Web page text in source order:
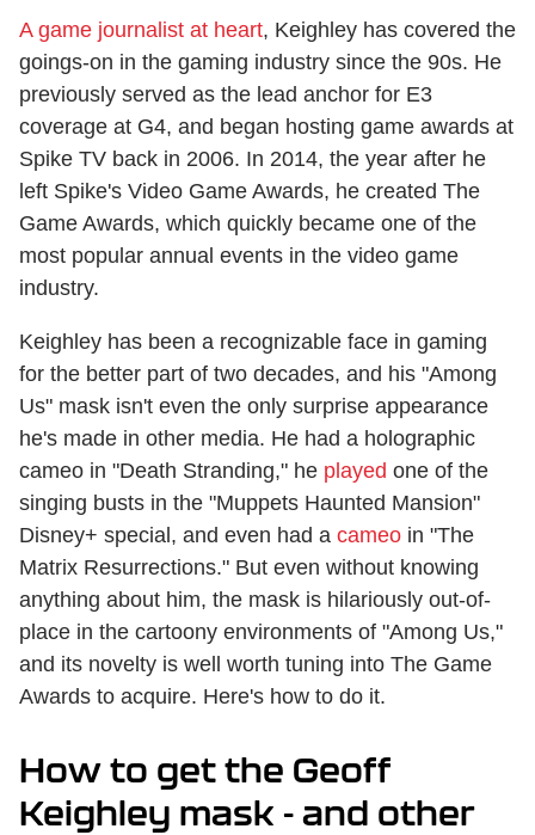
A game journalist at heart, Keighley has covered the
goings-on in the gaming industry since the 90s. He
previously served as the lead anchor for E3
coverage at G4, and began hosting game awards at
Spike TV back in 2006. In 2014, the year after he
left Spike's Video Game Awards, he created The
Game Awards, which quickly became one of the
most popular annual events in the video game
industry.
Keighley has been a recognizable face in gaming
for the better part of two decades, and his "Among
Us" mask isn't even the only surprise appearance
he's made in other media. He had a holographic
cameo in "Death Stranding," he played one of the
singing busts in the "Muppets Haunted Mansion"
Disney+ special, and even had a cameo in "The
Matrix Resurrections." But even without knowing
anything about him, the mask is hilariously out-of-
place in the cartoony environments of "Among Us,"
and its novelty is well worth tuning into The Game
Awards to acquire. Here's how to do it.
How to get the Geoff
Keighley mask - and other